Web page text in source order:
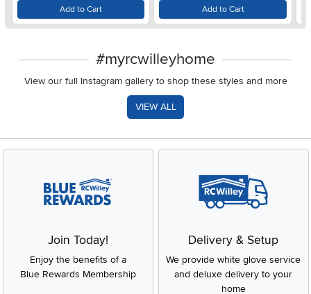
Add to Cart Add to Cart
#myrcwilleyhome
View our full Instagram gallery to shop these styles and more
VIEW ALL
Join Today!
Enjoy the benefits of a
Blue Rewards Membership
Delivery & Setup
We provide white glove service
and deluxe delivery to your
home